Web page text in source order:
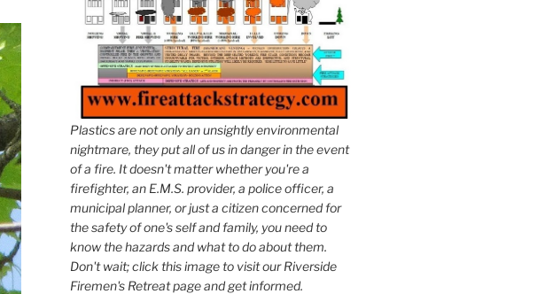
Plastics are not only an unsightly environmental
nightmare, they put all of us in danger in the event
of a fire. It doesn't matter whether you're a
firefighter, an E.M.S. provider, a police officer, a
municipal planner, or just a citizen concerned for
the safety of one's self and family, you need to
know the hazards and what to do about them.
Don't wait; click this image to visit our Riverside
Firemen's Retreat page and get informed.